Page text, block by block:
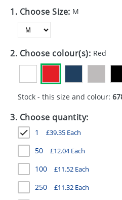
GADGETS
HEALTH
MUGS
STATIONERY
SWEETS
UMBRELLAS
1. Choose Size: M
2. Choose colour(s): Red
Stock - this size and colour:
3. Choose quantity:
1 £39.35 Each
50 £12.04Each
100 £11.52 Each
250 £11.32 Each